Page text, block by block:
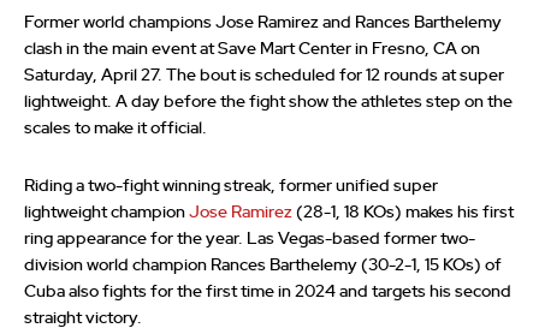
Former world champions Jose Ramirez and Rances Barthelemy
clash in the main event at Save Mart Center in Fresno, CA on
Saturday, April 27. The bout is scheduled for 12 rounds at super
lightweight. A day before the fight show the athletes step on the
scales to make it official.
Riding a two-fight winning streak, former unified super
lightweight champion Jose Ramirez (28-1, 18 KOs) makes his first
ring appearance for the year. Las Vegas-based former two-
division world champion Rances Barthelemy (30-2-1, 15 KOs) of
Cuba also fights for the first time in 2024 and targets his second
straight victory.